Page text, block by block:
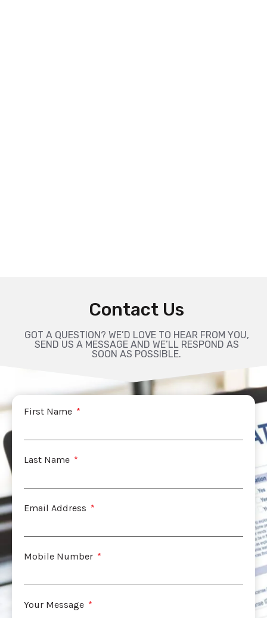
Contact Us
GOT A QUESTION? WE’D LOVE TO HEAR FROM YOU,
SEND US A MESSAGE AND WE’LL RESPOND AS
SOON AS POSSIBLE.
First Name
Last Name
Email Address
Mobile Number
Your Message